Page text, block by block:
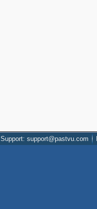
Support: support@pastvu.com